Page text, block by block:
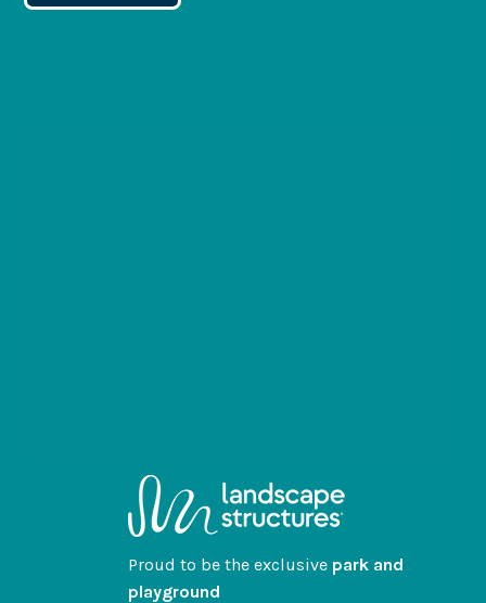
Proud to be the exclusivepark and
playground